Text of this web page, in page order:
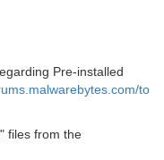
Pre-installed
to
files from the